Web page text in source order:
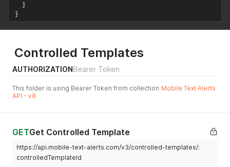
}
}
Controlled Templates
AUTHORIZATIONBearer Token
This folder is using Bearer Token from collection Mobile Text Alerts
API - v8
GETGet Controlled Template
https://api.mobile-text-alerts.com/v3/controlled-templates/:
controlledTemplateId